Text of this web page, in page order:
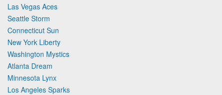
Las Vegas Aces
Seattle Storm
Connecticut Sun
New York Liberty
Washington Mystics
Atlanta Dream
Minnesota Lynx
Los Angeles Sparks